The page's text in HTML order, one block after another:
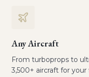
Any Aircraft
From turboprops to
3,500+ aircraft for